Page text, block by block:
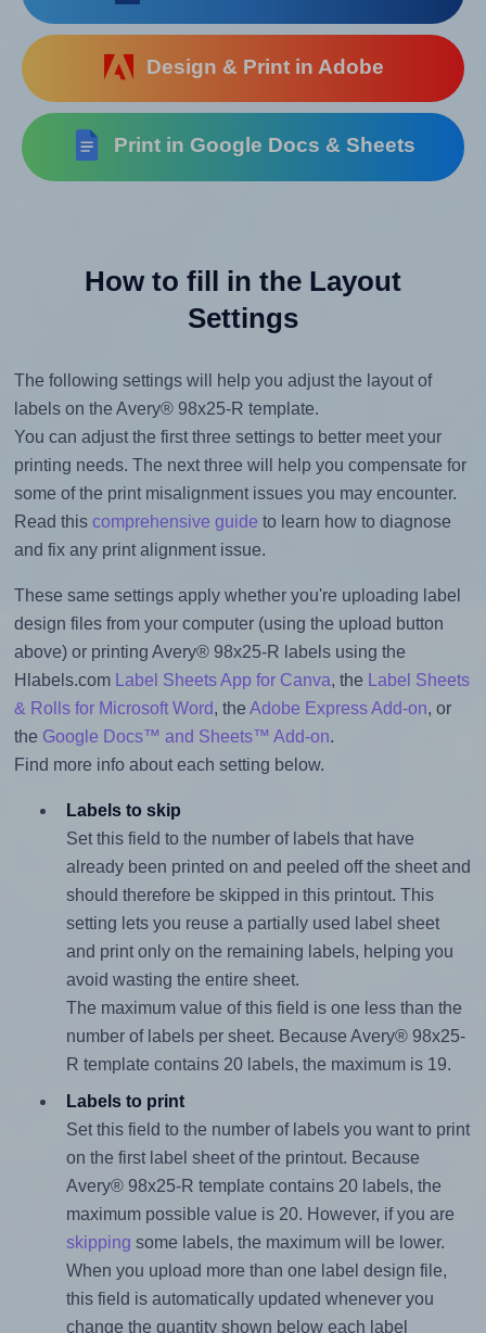
Design & Print in Adobe
Print in Google Docs & Sheets
How to fill in the Layout
Settings
The following settings will help you adjust the layout of
labels on the Avery® 98x25-R template.
You can adjust the first three settings to better meet your
printing needs. The next three will help you compensate for
some of the print misalignment issues you may encounter.
Read this comprehensive guide to learn how to diagnose
and fix any print alignment issue.
These same settings apply whether you're uploading label
design files from your computer (using the upload button
above) or printing Avery® 98x25-R labels using the
Hlabels.com
Label Sheets App for Canva, the
Label Sheets
& Rolls for Microsoft Word, the Adobe Express Add-on, or
the Google Docs™ and Sheets™ Add-on.
Find more info about each setting below.
Labels to skip
Set this field to the number of labels that have
already been printed on and peeled off the sheet and
should therefore be skipped in this printout. This
setting lets you reuse a partially used label sheet
and print only on the remaining labels, helping you
avoid wasting the entire sheet.
The maximum value of this field is one less than the
number of labels per sheet. Because Avery® 98x25-
R template contains 20 labels, the maximum is 19.
Labels to print
Set this field to the number of labels you want to print
on the first label sheet of the printout. Because
Avery® 98x25-R template contains 20 labels, the
maximum possible value is 20. However, if you are
skipping some labels, the maximum will be lower.
When you upload more than one label design file,
this field is automatically updated whenever you
change the quantity shown below each label